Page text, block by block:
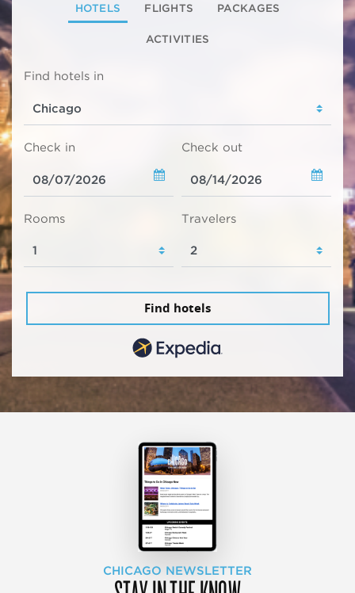
HOTELS FLIGHTS PACKAGES
ACTIVITIES
Find hotels in
Check in Check out
Rooms Travelers
Find hotels
CHICAGO NEWSLETTER